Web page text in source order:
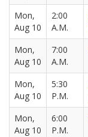
Mon,
Aug 10
2:00
A.M.
Mon,
Aug 10
7:00
A.M.
Mon,
Aug 10
5:30
P.M.
Mon,
Aug 10
6:00
P.M.